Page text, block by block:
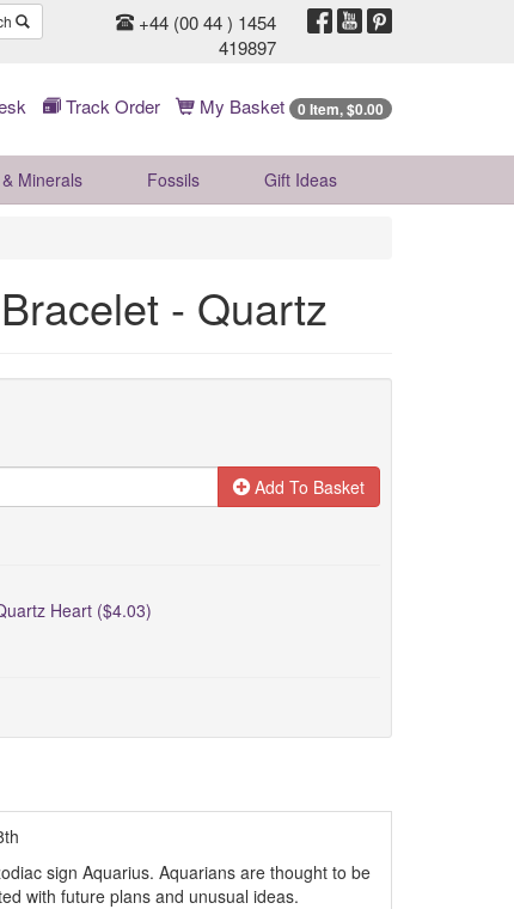
+44 (00 44 ) 1454
419897
Track Order My Basket 0 Item, $0.00
Minerals Fossils Gift Ideas
- Quartz
Add To Basket
Heart ($4.03)
sign Aquarius. Aquarians are thought to be
with future plans and unusual ideas.